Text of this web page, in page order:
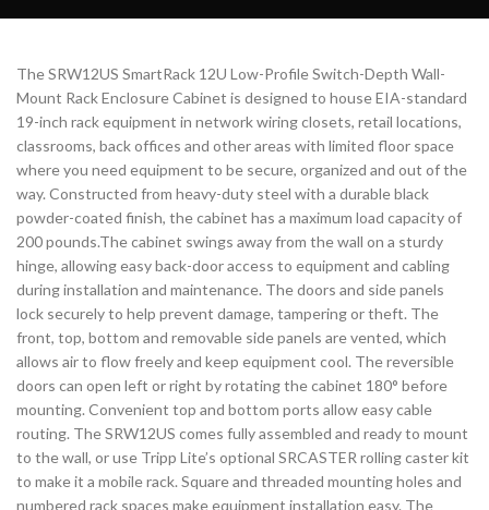
The SRW12US SmartRack 12U Low-Profile Switch-Depth Wall-
Mount Rack Enclosure Cabinet is designed to house EIA-standard
19-inch rack equipment in network wiring closets, retail locations,
classrooms, back offices and other areas with limited floor space
where you need equipment to be secure, organized and out of the
way. Constructed from heavy-duty steel with a durable black
powder-coated finish, the cabinet has a maximum load capacity of
200 pounds.The cabinet swings away from the wall on a sturdy
hinge, allowing easy back-door access to equipment and cabling
during installation and maintenance. The doors and side panels
lock securely to help prevent damage, tampering or theft. The
front, top, bottom and removable side panels are vented, which
allows air to flow freely and keep equipment cool. The reversible
doors can open left or right by rotating the cabinet 180° before
mounting. Convenient top and bottom ports allow easy cable
routing. The SRW12US comes fully assembled and ready to mount
to the wall, or use Tripp Lite’s optional SRCASTER rolling caster kit
to make it a mobile rack. Square and threaded mounting holes and
numbered rack spaces make equipment installation easy. The